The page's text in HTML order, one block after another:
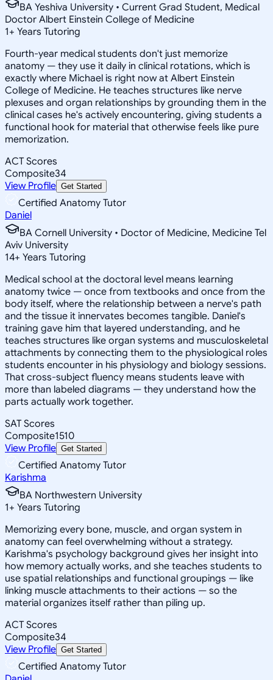
BA Yeshiva University • Current Grad Student, Medical
Doctor Albert Einstein College of Medicine
1+ Years Tutoring
Fourth-year medical students don't just memorize
anatomy — they use it daily in clinical rotations, which is
exactly where Michael is right now at Albert Einstein
College of Medicine. He teaches structures like nerve
plexuses and organ relationships by grounding them in the
clinical cases he's actively encountering, giving students a
functional hook for material that otherwise feels like pure
memorization.
ACT Scores
Composite34
View Profile Get Started
Certified Anatomy Tutor
Daniel
BA Cornell University • Doctor of Medicine, Medicine Tel
Aviv University
14+ Years Tutoring
Medical school at the doctoral level means learning
anatomy twice — once from textbooks and once from the
body itself, where the relationship between a nerve's path
and the tissue it innervates becomes tangible. Daniel's
training gave him that layered understanding, and he
teaches structures like organ systems and musculoskeletal
attachments by connecting them to the physiological roles
students encounter in his physiology and biology sessions.
That cross-subject fluency means students leave with
more than labeled diagrams — they understand how the
parts actually work together.
SAT Scores
Composite1510
View Profile Get Started
Certified Anatomy Tutor
Karishma
BA Northwestern University
1+ Years Tutoring
Memorizing every bone, muscle, and organ system in
anatomy can feel overwhelming without a strategy.
Karishma's psychology background gives her insight into
how memory actually works, and she teaches students to
use spatial relationships and functional groupings — like
linking muscle attachments to their actions — so the
material organizes itself rather than piling up.
ACT Scores
Composite34
View Profile Get Started
Certified Anatomy Tutor